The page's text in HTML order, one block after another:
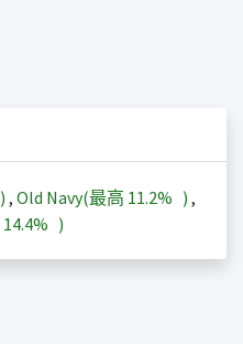
) , Old Navy(最高 11.2% ) ,
14.4% )